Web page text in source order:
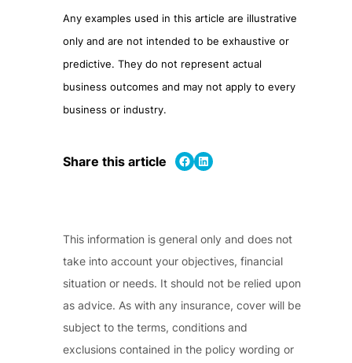
Any examples used in this article are illustrative
only and are not intended to be exhaustive or
predictive. They do not represent actual
business outcomes and may not apply to every
business or industry.
Share this article Share on Facebook Share on LinkedIn
This information is general only and does not
take into account your objectives, financial
situation or needs. It should not be relied upon
as advice. As with any insurance, cover will be
subject to the terms, conditions and
exclusions contained in the policy wording or